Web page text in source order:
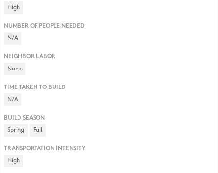
High
NUMBER OF PEOPLE NEEDED
N/A
NEIGHBOR LABOR
None
TIME TAKEN TO BUILD
N/A
BUILD SEASON
Spring Fall
TRANSPORTATION INTENSITY
High